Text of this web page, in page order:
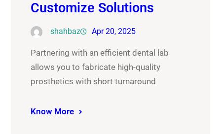
Customize Solutions
shahbaz Apr 20, 2025
Partnering with an efficient dental lab
allows you to fabricate high-quality
prosthetics with short turnaround
Know More